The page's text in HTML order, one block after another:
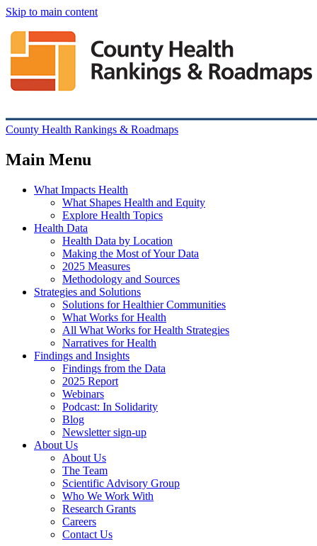
Skip to main content
County Health Rankings & Roadmaps
Main Menu
What Impacts Health
What Shapes Health and Equity
Explore Health Topics
Health Data
Health Data by Location
Making the Most of Your Data
2025 Measures
Methodology and Sources
Strategies and Solutions
Solutions for Healthier Communities
What Works for Health
All What Works for Health Strategies
Narratives for Health
Findings and Insights
Findings from the Data
2025 Report
Webinars
Podcast: In Solidarity
Blog
Newsletter sign-up
About Us
About Us
The Team
Scientific Advisory Group
Who We Work With
Research Grants
Careers
Contact Us